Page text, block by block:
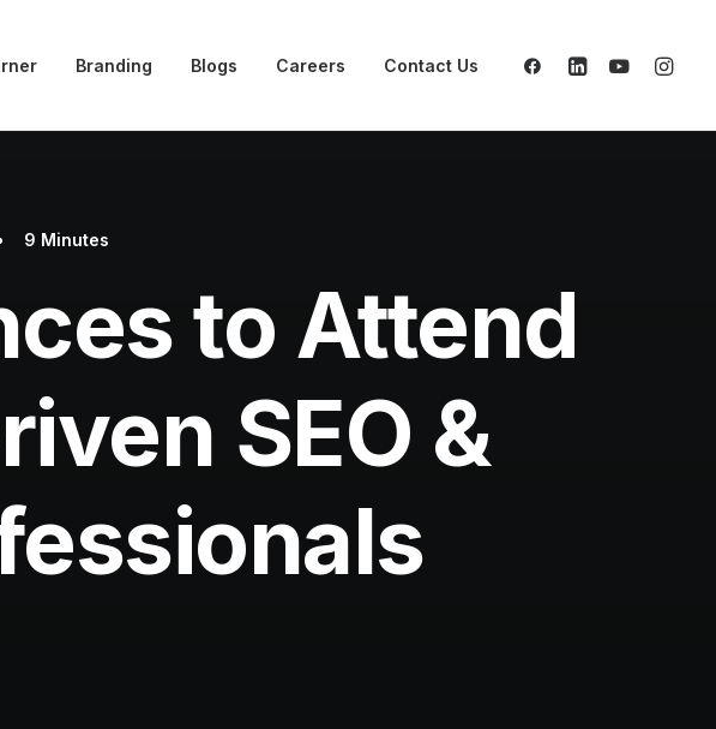
Branding Blogs Careers Contact Us
9 Minutes
to Attend
SEO &